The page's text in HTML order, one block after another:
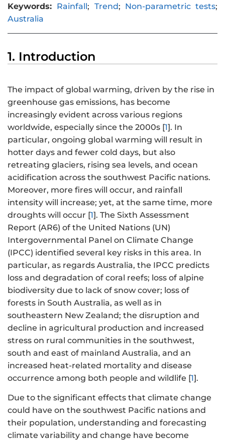
Keywords: Rainfall; Trend; Non-parametric tests;
Australia
1. Introduction
The impact of global warming, driven by the rise in
greenhouse gas emissions, has become
increasingly evident across various regions
worldwide, especially since the 2000s [1]. In
particular, ongoing global warming will result in
hotter days and fewer cold days, but also
retreating glaciers, rising sea levels, and ocean
acidification across the southwest Pacific nations.
Moreover, more fires will occur, and rainfall
intensity will increase; yet, at the same time, more
droughts will occur [1]. The Sixth Assessment
Report (AR6) of the United Nations (UN)
Intergovernmental Panel on Climate Change
(IPCC) identified several key risks in this area. In
particular, as regards Australia, the IPCC predicts
loss and degradation of coral reefs; loss of alpine
biodiversity due to lack of snow cover; loss of
forests in South Australia, as well as in
southeastern New Zealand; the disruption and
decline in agricultural production and increased
stress on rural communities in the southwest,
south and east of mainland Australia, and an
increased heat-related mortality and disease
occurrence among both people and wildlife [1].
Due to the significant effects that climate change
could have on the southwest Pacific nations and
their population, understanding and forecasting
climate variability and change have become